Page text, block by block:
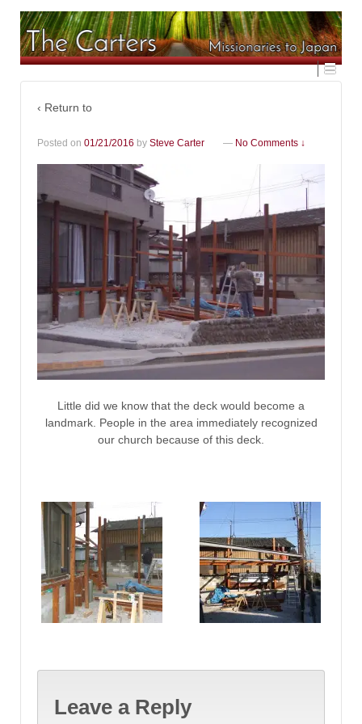
‹ Return to
Posted on 01/21/2016 by Steve Carter — No Comments ↓
Little did we know that the deck would become a
landmark. People in the area immediately recognized
our church because of this deck.
Leave a Reply